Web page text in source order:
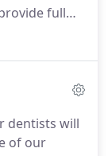
full
choice of
we hope
techniques
a
dentists will
of our